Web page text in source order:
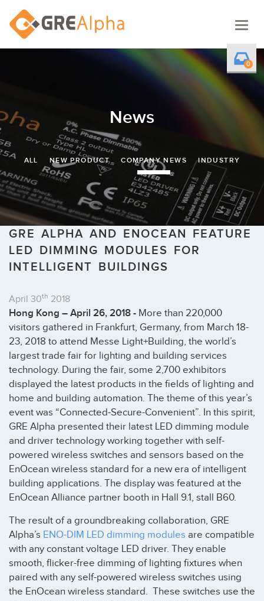
0
News
ALL NEW PRODUCT COMPANY NEWS INDUSTRY
GRE ALPHA AND ENOCEAN FEATURE
LED DIMMING MODULES FOR
INTELLIGENT BUILDINGS
April 30th 2018
Hong Kong – April 26, 2018 - More than 220,000
visitors gathered in Frankfurt, Germany, from March 18-
23, 2018 to attend Messe Light+Building, the world’s
largest trade fair for lighting and building services
technology. During the fair, some 2,700 exhibitors
displayed the latest products in the fields of lighting and
home and building automation. The theme of this year’s
event was “Connected-Secure-Convenient”. In this spirit,
GRE Alpha presented their latest LED dimming module
and driver technology working together with self-
powered wireless switches and sensors based on the
EnOcean wireless standard for a new era of intelligent
building applications. The display was featured at the
EnOcean Alliance partner booth in Hall 9.1, stall B60.
The result of a groundbreaking collaboration, GRE
Alpha’s ENO-DIM LED dimming modules are compatible
with any constant voltage LED driver. They enable
smooth, flicker-free dimming of lighting fixtures when
paired with any self-powered wireless switches using
the EnOcean wireless standard. These switches use the